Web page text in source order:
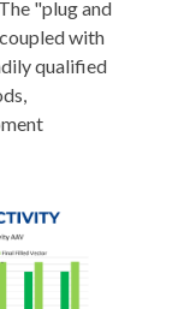
The "plug and
with
qualified